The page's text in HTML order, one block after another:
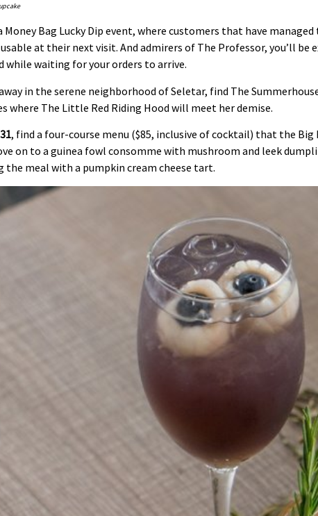
Money Bag Lucky Dip event, where customers that have
at their next visit. And admirers of The Professor, you’ll
while waiting for your orders to arrive.
in the serene neighborhood of Seletar, find The
where The Little Red Riding Hood will meet her demise.
, find a four-course menu ($85, inclusive of cocktail) that the
on to a guinea fowl consomme with mushroom and leek
the meal with a pumpkin cream cheese tart.